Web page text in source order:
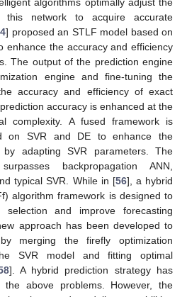
network to acquire accurate
] proposed an STLF model based on
enhance the accuracy and efficiency
The output of the prediction engine
engine and fine-tuning the
accuracy and efficiency of exact
accuracy is enhanced at the
complexity. A fused framework is
on SVR and DE to enhance the
by adapting SVR parameters. The
backpropagation ANN,
typical SVR. While in [56], a hybrid
algorithm framework is designed to
selection and improve forecasting
approach has been developed to
merging the firefly optimization
SVR model and fitting optimal
]. A hybrid prediction strategy has
above problems. However, the